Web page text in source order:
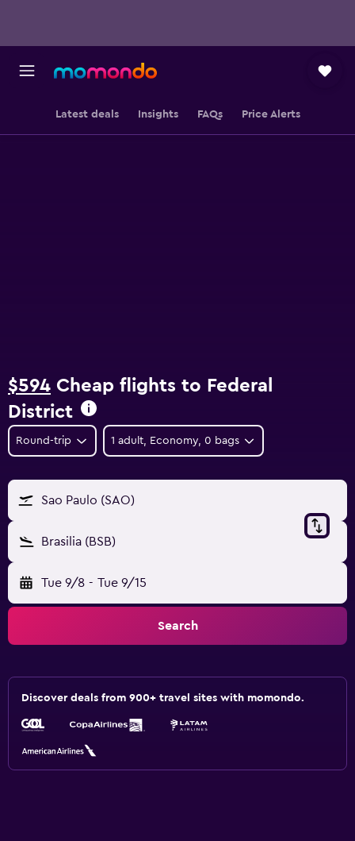
Latest deals Insights FAQs Price Alerts
$594 Cheap flights to Federal
District
Round-trip 1 adult, Economy, 0 bags
Sao Paulo (SAO)
Brasilia (BSB)
Tue 9/8 - Tue 9/15
Search
Discover deals from 900+ travel sites with momondo.